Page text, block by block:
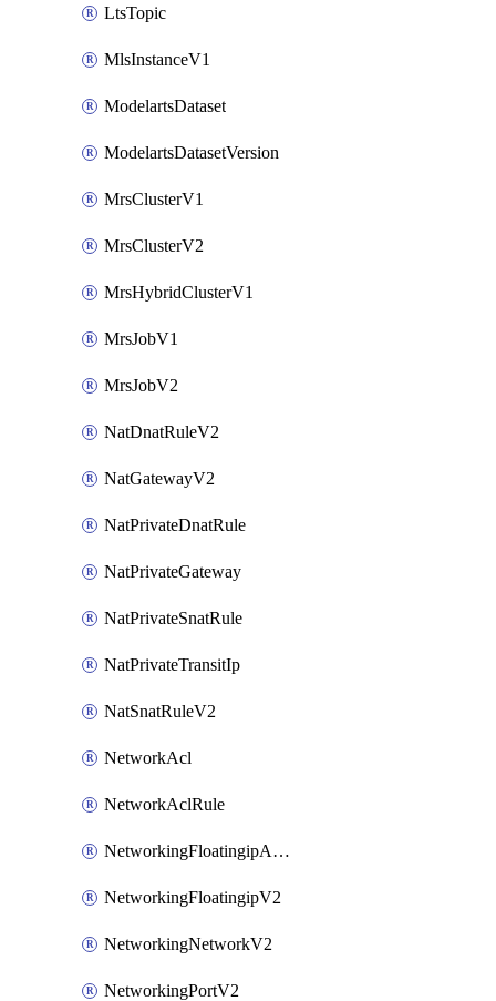
LtsTopic
MlsInstanceV1
ModelartsDataset
ModelartsDatasetVersion
MrsClusterV1
MrsClusterV2
MrsHybridClusterV1
MrsJobV1
MrsJobV2
NatDnatRuleV2
NatGatewayV2
NatPrivateDnatRule
NatPrivateGateway
NatPrivateSnatRule
NatPrivateTransitIp
NatSnatRuleV2
NetworkAcl
NetworkAclRule
NetworkingFloatingipAssociateV2
NetworkingFloatingipV2
NetworkingNetworkV2
NetworkingPortV2